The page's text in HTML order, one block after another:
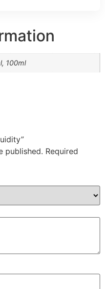
100ml
published. Required